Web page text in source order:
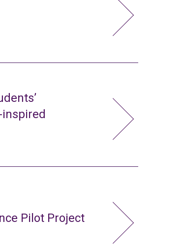
inspired
Pilot Project